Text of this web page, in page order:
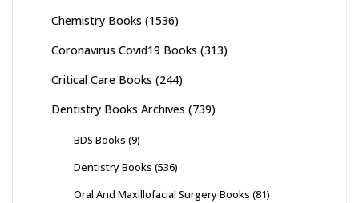
Chemistry Books (1536)
Coronavirus Covid19 Books (313)
Critical Care Books (244)
Dentistry Books Archives (739)
BDS Books (9)
Dentistry Books (536)
Oral And Maxillofacial Surgery Books (81)